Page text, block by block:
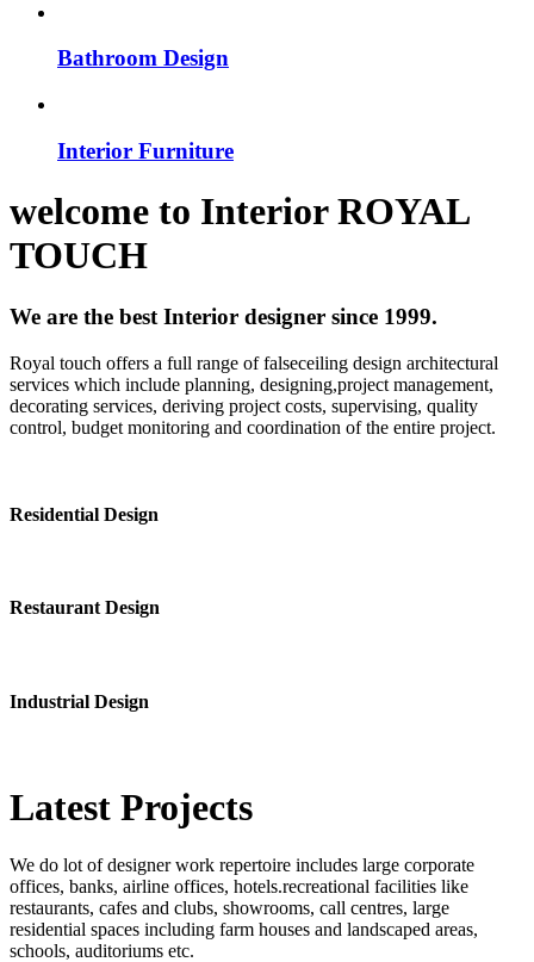
Bathroom Design
Interior Furniture
welcome to InteriorROYAL
TOUCH
We are the best Interior designer since 1999.
Royal touch offers a full range of falseceiling design architectural
services which include planning, designing,project management,
decorating services, deriving project costs, supervising, quality
control, budget monitoring and coordination of the entire project.
Residential Design
Restaurant Design
Industrial Design
Latest Projects
We do lot of designer work repertoire includes large corporate
offices, banks, airline offices, hotels.recreational facilities like
restaurants, cafes and clubs, showrooms, call centres, large
residential spaces including farm houses and landscaped areas,
schools, auditoriums etc.